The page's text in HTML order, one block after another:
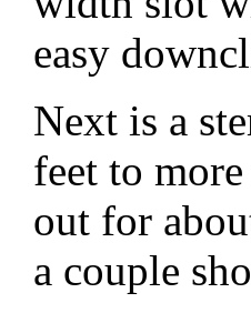
easy
Next is a
feet to
out for
a couple